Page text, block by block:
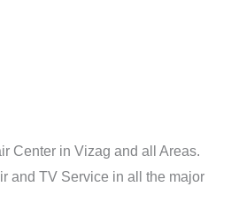
Center in Vizag and all Areas.
and TV Service in all the major